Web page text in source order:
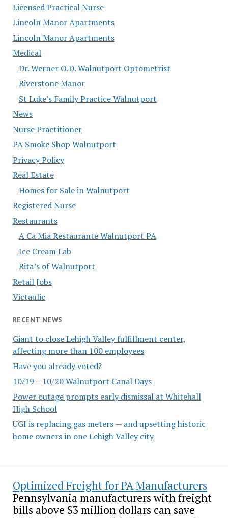
Licensed Practical Nurse
Lincoln Manor Apartments
Lincoln Manor Apartments
Medical
Dr. Werner O.D. Walnutport Optometrist
Riverstone Manor
St Luke’s Family Practice Walnutport
News
Nurse Practitioner
PA Smoke Shop Walnutport
Privacy Policy
Real Estate
Homes for Sale in Walnutport
Registered Nurse
Restaurants
A Ca Mia Restaurante Walnutport PA
Ice Cream Lab
Rita’s of Walnutport
Retail Jobs
Victaulic
RECENT NEWS
Giant to close Lehigh Valley fulfillment center,
affecting more than 100 employees
Have you already voted?
10/19 – 10/20 Walnutport Canal Days
Power outage prompts early dismissal at Whitehall
High School
UGI is replacing gas meters — and upsetting historic
home owners in one Lehigh Valley city
Optimized Freight for PA Manufacturers
Pennsylvania manufacturers with freight
bills above $3 million dollars can save